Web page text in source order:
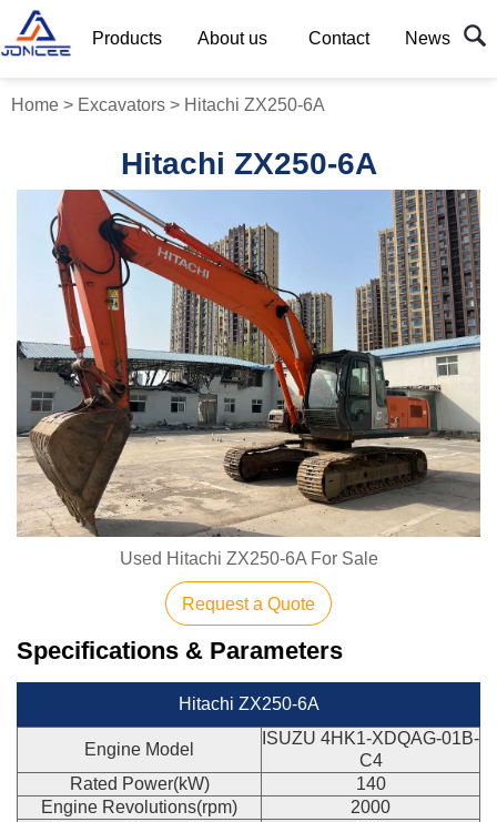
Products About us Contact News
Home > Excavators > Hitachi ZX250-6A
Hitachi ZX250-6A
Used Hitachi ZX250-6A For Sale
Request a Quote
Specifications & Parameters
Hitachi ZX250-6A
Engine Model
ISUZU 4HK1-XDQAG-01B-
C4
Rated Power(kW)
140
Engine Revolutions(rpm)
2000